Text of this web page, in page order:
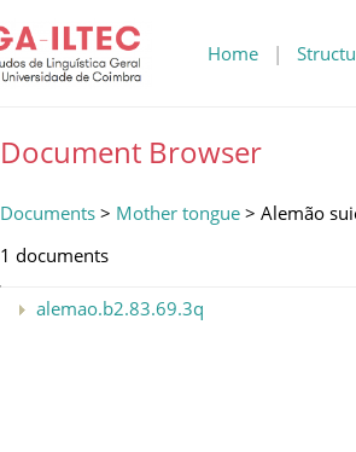
Home |
Document Browser
Documents > Mother tongue > Alemão
1 documents
alemao.b2.83.69.3q